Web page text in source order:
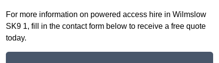
For more information on powered access hire in Wilmslow
SK9 1, fill in the contact form below to receive a free quote
today.